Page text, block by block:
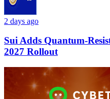
2 days ago
Sui Adds Quantum-
2027 Rollout